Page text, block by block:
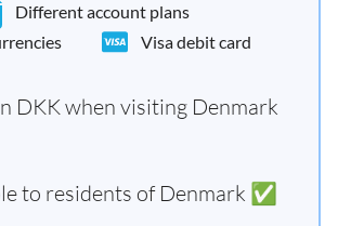
Different account plans
Visa debit card
DKK when visiting Denmark
to residents of Denmark ✅